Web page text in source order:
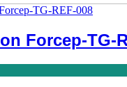
Forcep-TG-